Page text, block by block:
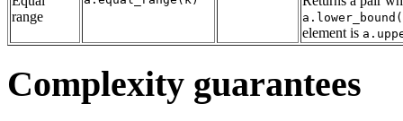
range
element is
Complexity guarantees